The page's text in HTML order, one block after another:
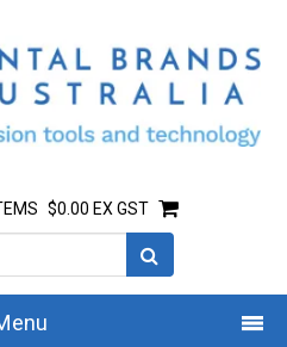
$0.00 EX GST